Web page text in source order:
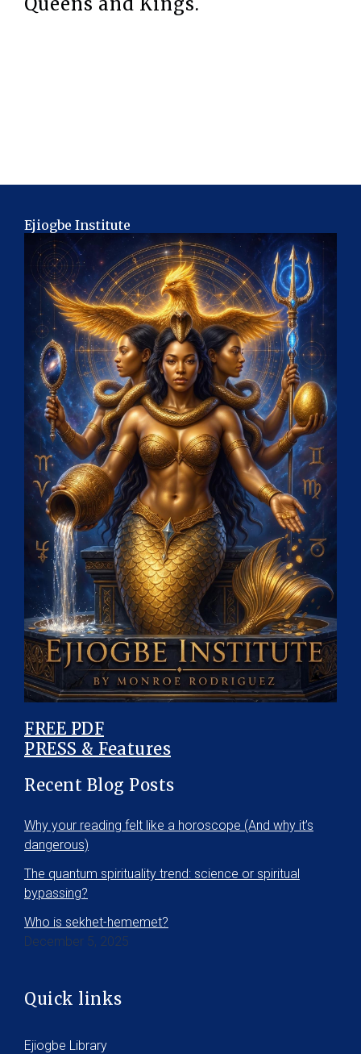
Ejiogbe Institute
FREE PDF
PRESS & Features
Recent Blog Posts
Why your reading felt like a horoscope (And why it’s
dangerous)
The quantum spirituality trend: science or spiritual
bypassing?
Who is sekhet-hememet?
December 5, 2025
Quick links
Ejiogbe Library